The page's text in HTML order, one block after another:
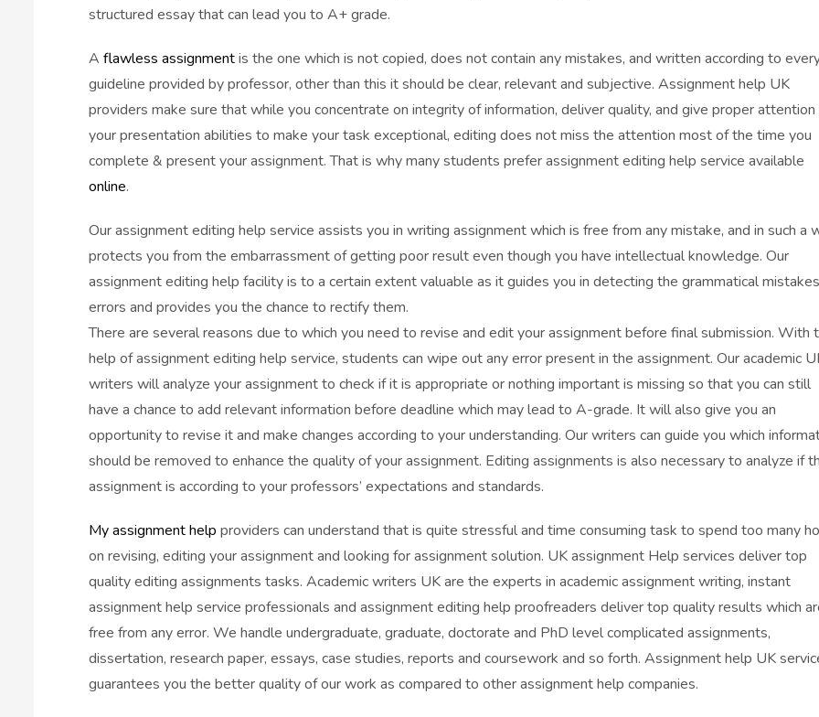
structured essay that can lead you to A+ grade.
A flawless assignmentis the one which is not copied, does not contain any mistakes, and written according to
guideline provided by professor, other than this it should be clear, relevant and subjective. Assignment help UK
providers make sure that while you concentrate on integrity of information, deliver quality, and give proper attention
your presentation abilities to make your task exceptional, editing does not miss the attention most of the time you
complete & present your assignment. That is why many students prefer assignment editing help service available
online.
Our assignment editing help service assists you in writing assignment which is free from any mistake, and in such a
protects you from the embarrassment of getting poor result even though you have intellectual knowledge. Our
assignment editing help facility is to a certain extent valuable as it guides you in detecting the grammatical
errors and provides you the chance to rectify them.
There are several reasons due to which you need to revise and edit your assignment before final submission. With
help of assignment editing help service, students can wipe out any error present in the assignment. Our academic
writers will analyze your assignment to check if it is appropriate or nothing important is missing so that you can still
have a chance to add relevant information before deadline which may lead to A-grade. It will also give you an
opportunity to revise it and make changes according to your understanding. Our writers can guide you which
should be removed to enhance the quality of your assignment. Editing assignments is also necessary to analyze if
assignment is according to your professors’ expectations and standards.
My assignment help providers can understand that is quite stressful and time consuming task to spend too many
on revising, editing your assignment and looking for assignment solution. UK assignment Help services deliver top
quality editing assignments tasks. Academic writers UK are the experts in academic assignment writing, instant
assignment help service professionals and assignment editing help proofreaders deliver top quality results which
free from any error. We handle undergraduate, graduate, doctorate and PhD level complicated assignments,
dissertation, research paper, essays, case studies, reports and coursework and so forth. Assignment help UK
guarantees you the better quality of our work as compared to other assignment help companies.